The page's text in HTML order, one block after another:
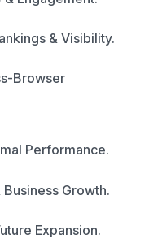
& Visibility.
Browser
Performance.
Growth.
Expansion.